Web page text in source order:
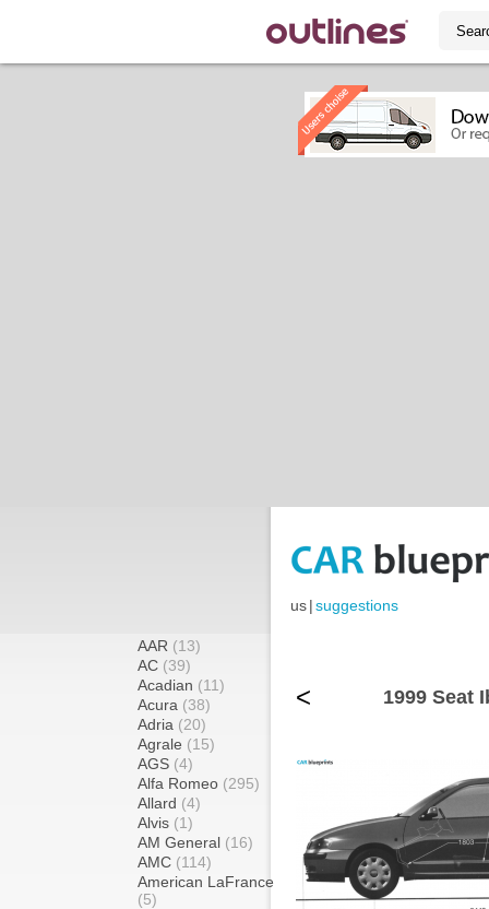
us|suggestions
AAR (13)
AC (39)
Acadian (11)
Acura (38)
Adria (20)
Agrale (15)
AGS (4)
Alfa Romeo (295)
Allard (4)
Alvis (1)
AM General (16)
AMC (114)
American LaFrance
(5)
< 1999 Seat